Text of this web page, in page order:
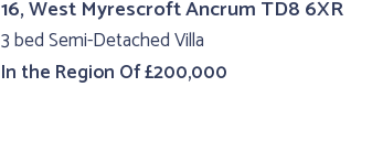
16, West Myrescroft Ancrum TD8 6XR
3 bed Semi-Detached Villa
In the Region Of £200,000